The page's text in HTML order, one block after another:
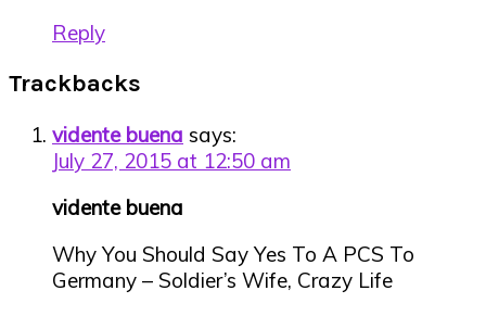
Reply
Trackbacks
vidente buena says:
July 27, 2015 at 12:50 am
vidente buena
Why You Should Say Yes To A PCS To
Germany – Soldier’s Wife, Crazy Life